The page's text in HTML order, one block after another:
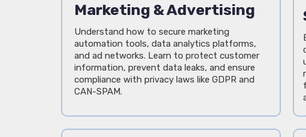
Marketing & Advertising
Understand how to secure marketing
automation tools, data analytics platforms,
and ad networks. Learn to protect customer
information, prevent data leaks, and ensure
compliance with privacy laws like GDPR and
CAN-SPAM.